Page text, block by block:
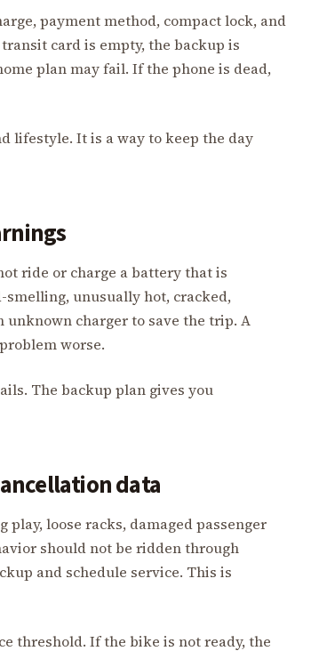
payment method, compact lock, and
card is empty, the backup is
plan may fail. If the phone is dead,
lifestyle. It is a way to keep the day
ride or charge a battery that is
unusually hot, cracked,
unknown charger to save the trip. A
worse.
The backup plan gives you
data
loose racks, damaged passenger
should not be ridden through
and schedule service. This is
threshold. If the bike is not ready, the